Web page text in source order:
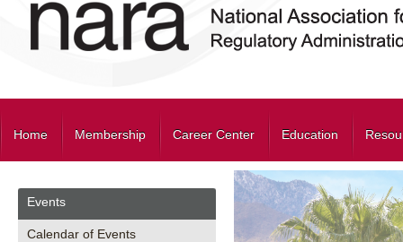
Home Membership Career Center Education
Events
Calendar of Events